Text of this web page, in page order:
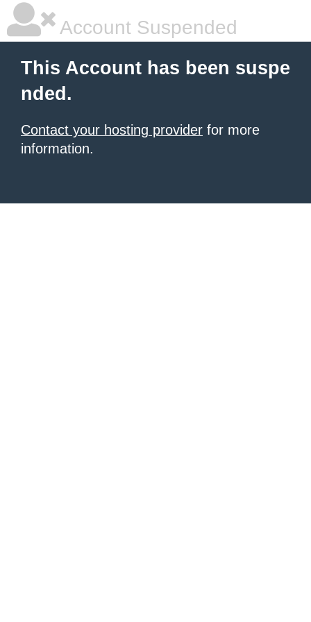
Account Suspended
This Account has been suspe
nded.
Contact your hosting provider for more
information.